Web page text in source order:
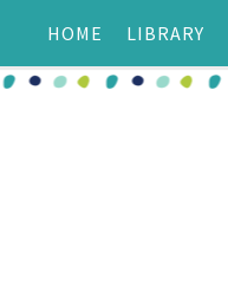
HOME LIBRARY